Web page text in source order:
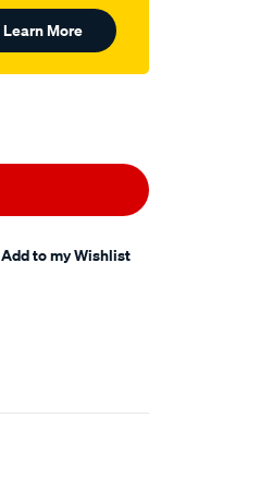
Learn More
Add to my Wishlist